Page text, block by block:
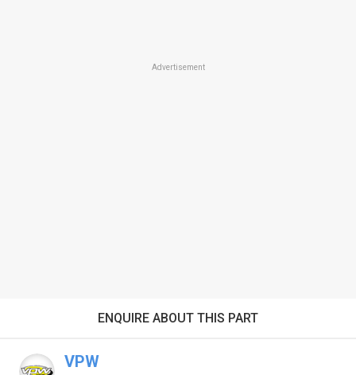
Advertisement
ENQUIRE ABOUT THIS PART
VPW